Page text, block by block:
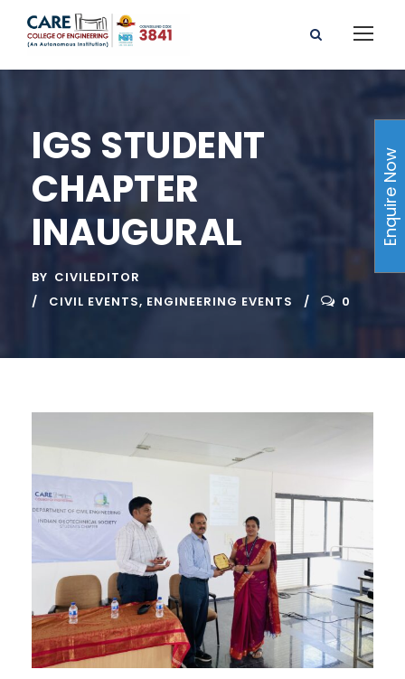
IGS STUDENT
CHAPTER
INAUGURAL
BY CIVILEDITOR
CIVIL EVENTS, ENGINEERING EVENTS 0
Enquire Now